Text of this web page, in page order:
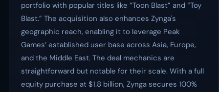
portfolio with popular titles like “Toon Blast” and “Toy
Blast.” The acquisition also enhances Zynga's
geographic reach, enabling it to leverage Peak
Games’ established user base across Asia, Europe,
and the Middle East. The deal mechanics are
straightforward but notable for their scale. With a full
equity purchase at $1.8 billion, Zynga secures 100%